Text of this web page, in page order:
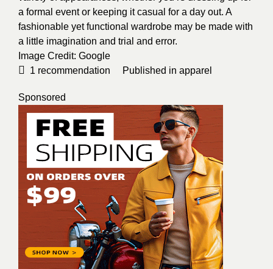
a formal event or keeping it casual for a day out. A
fashionable yet functional wardrobe may be made with
a little imagination and trial and error.
Image Credit: Google
1 recommendation Published in apparel
Sponsored